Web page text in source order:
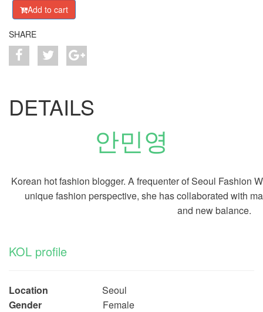
Add to cart
SHARE
DETAILS
안민영
Korean hot fashion blogger. Afrequenter of Seoul Fashion
unique fashion perspective, she has collaborated with
and new balance.
KOL profile
Location Seoul
Gender Female